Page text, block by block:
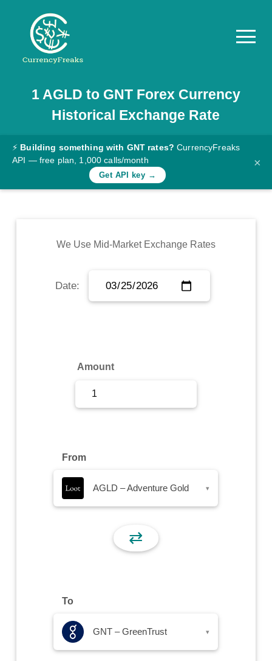
Pricing
Documentation
Converter
Rates
Commodity
Sign Up
1 AGLD to GNTForex Currency
Historical Exchange Rate
⚡ Building something with GNT rates? CurrencyFreaks
API — free plan, 1,000 calls/month
Get API key →
×
We Use Mid-Market Exchange Rates
Date:
Amount
From
AGLD – Adventure Gold ▾
⇄
To
GNT – GreenTrust ▾